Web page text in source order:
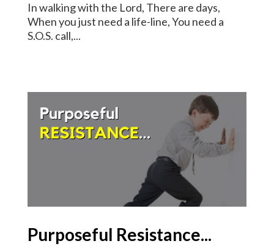
In walking with the Lord, There are days,
When you just need a life-line, You need a
S.O.S. call,...
Purposeful Resistance...